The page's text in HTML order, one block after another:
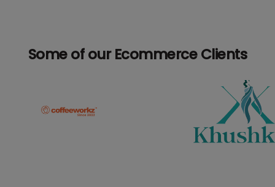
Some of our Ecommerce Clients